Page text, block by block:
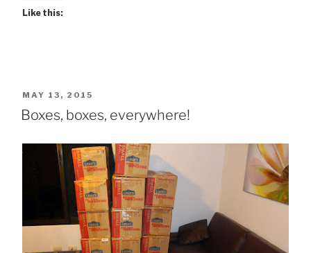
Like this:
POSTED
ON
MAY 13, 2015
Boxes, boxes, everywhere!